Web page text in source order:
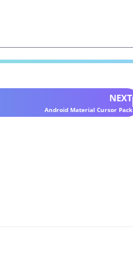
NEXT
Android Material Cursor Pack